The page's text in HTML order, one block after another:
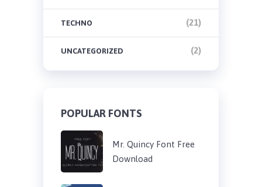
TECHNO (21)
UNCATEGORIZED (2)
POPULAR FONTS
Mr. Quincy Font Free
Download